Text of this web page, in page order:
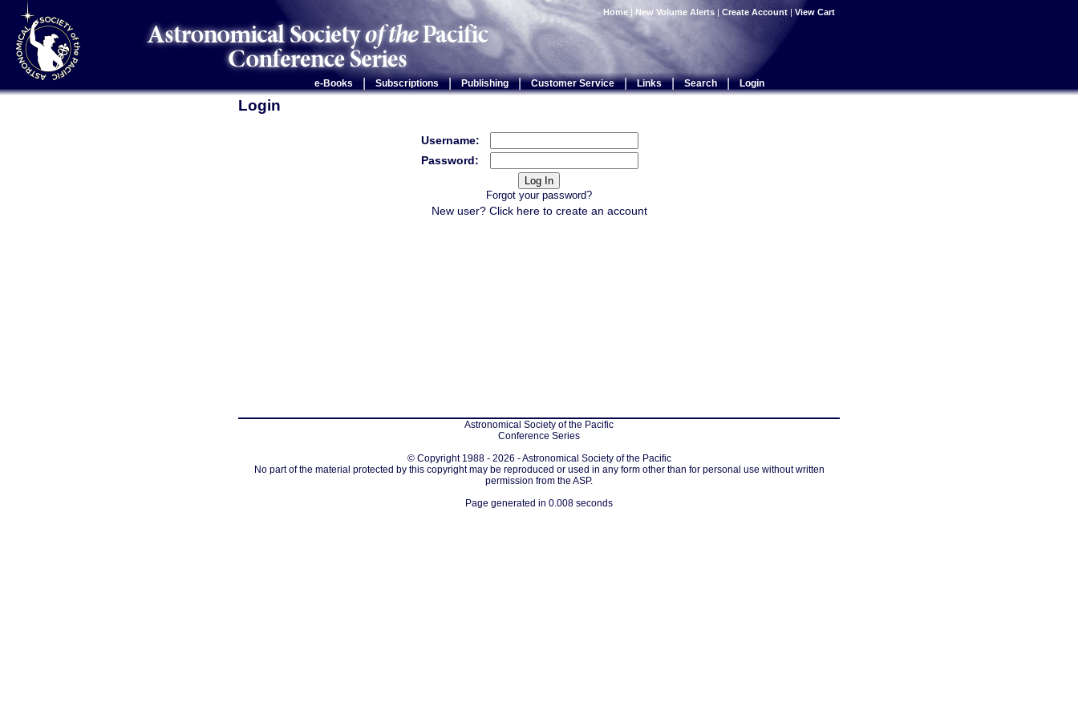
Home | New Volume Alerts | Create Account | View Cart
e-Books Subscriptions | Publishing | Customer Service | Links | Search | Login
Login
Username:
Password:
Forgot your password?
New user? Click hereto create an account
Astronomical Society of the Pacific
Conference Series
© Copyright 1988 - 2026 - Astronomical Society of the Pacific
No part of the material protected by this copyright may be reproduced or used in any form other than for personal use without written
permission from the ASP.
Page generated in 0.008 seconds